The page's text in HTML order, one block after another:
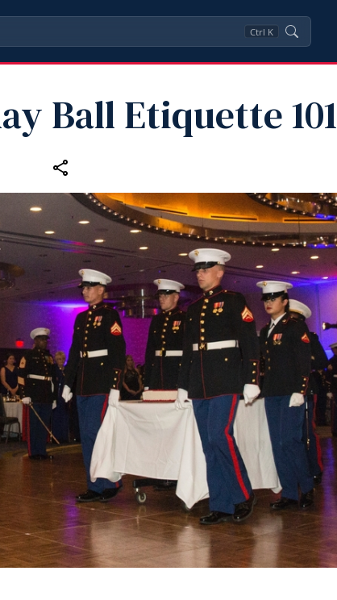
Ctrl K
Ball Etiquette 101